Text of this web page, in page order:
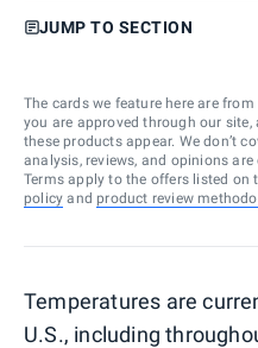
JUMP TO SECTION
The cards we feature here are
you are approved through our
these products appear. We don’t
analysis, reviews, and opinions
Terms apply to the offers listed on
policy and product review
Temperatures are
U.S., including